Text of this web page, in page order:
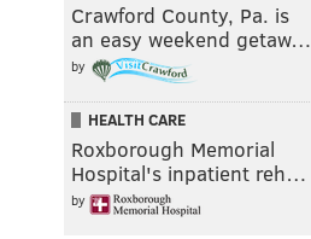
Crawford County, Pa. is
an easy weekend getaw…
by
HEALTH CARE
Roxborough Memorial
Hospital's inpatient reh…
by